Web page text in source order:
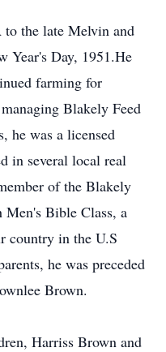
the late Melvin and
Year's Day, 1951.He
farming for
Blakely Feed
he was a licensed
in several local real
of the Blakely
Bible Class, a
country in the U.S
he was preceded
Brown.
Harriss Brown and